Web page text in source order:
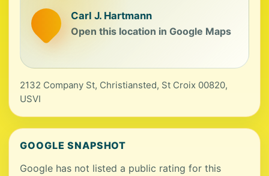
Carl J. Hartmann
Open this location in Google Maps
2132 Company St, Christiansted, St Croix 00820,
USVI
GOOGLE SNAPSHOT
Google has not listed a public rating for this